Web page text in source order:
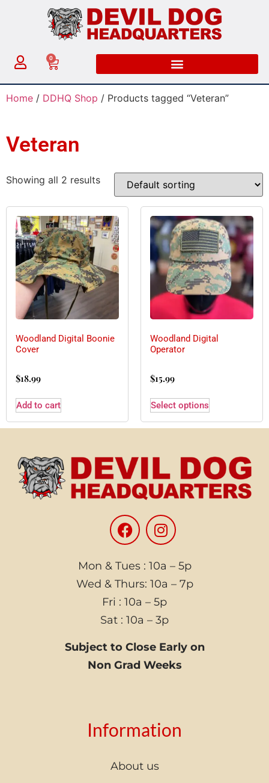
0
Home / DDHQ Shop / Products tagged “Veteran”
Veteran
Showing all 2 results
Woodland Digital Boonie
Cover
$18.99
Add to cart
Woodland Digital
Operator
$15.99
Select options
Mon & Tues : 10a – 5p
Wed & Thurs: 10a – 7p
Fri : 10a – 5p
Sat : 10a – 3p
Subject to Close Early on
Non Grad Weeks
Information
About us